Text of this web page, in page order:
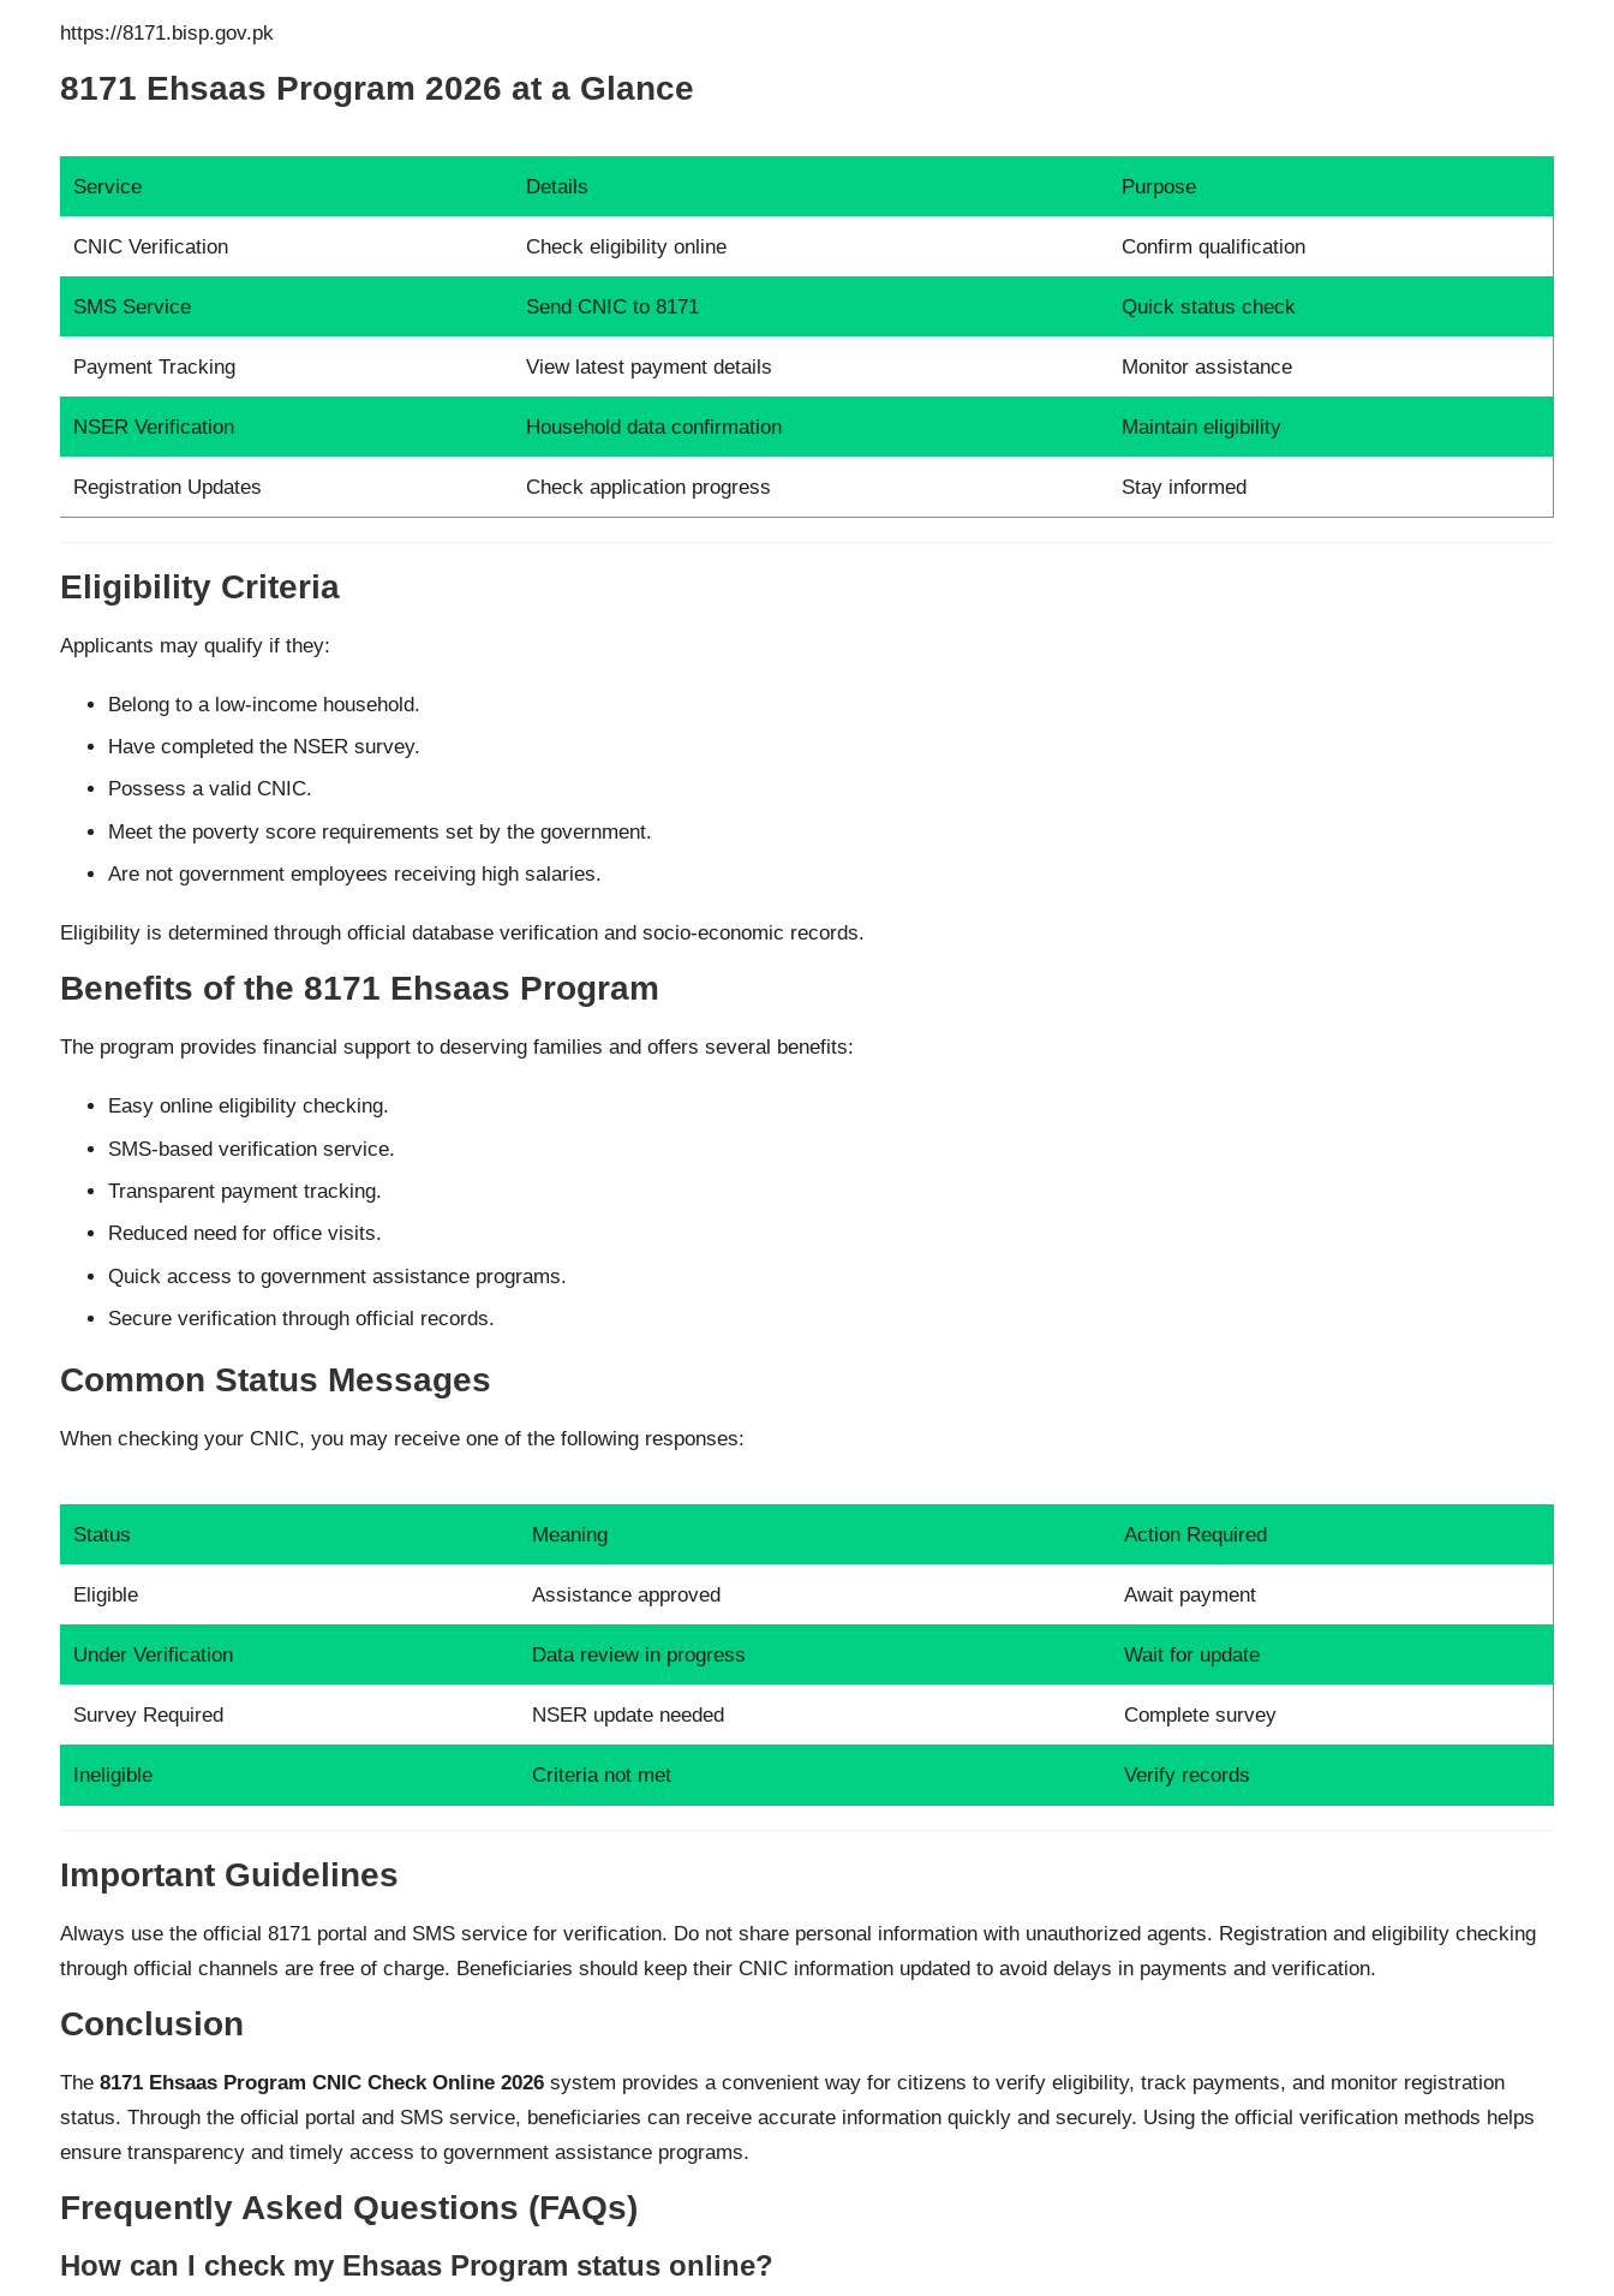
https://8171.bisp.gov.pk
8171 Ehsaas Program 2026 at a Glance
Service Details Purpose
CNIC Verification Check eligibility online Confirm qualification
SMS Service Send CNIC to 8171 Quick status check
Payment Tracking View latest payment details Monitor assistance
NSER Verification Household data confirmation Maintain eligibility
Registration Updates Check application progress Stay informed
Eligibility Criteria
Applicants may qualify if they:
Belong to a low-income household.
Have completed the NSER survey.
Possess a valid CNIC.
Meet the poverty score requirements set by the government.
Are not government employees receiving high salaries.
Eligibility is determined through official database verification and socio-economic records.
Benefits of the 8171 Ehsaas Program
The program provides financial support to deserving families and offers several benefits:
Easy online eligibility checking.
SMS-based verification service.
Transparent payment tracking.
Reduced need for office visits.
Quick access to government assistance programs.
Secure verification through official records.
Common Status Messages
When checking your CNIC, you may receive one of the following responses:
Status Meaning Action Required
Eligible Assistance approved Await payment
Under Verification Data review in progress Wait for update
Survey Required NSER update needed Complete survey
Ineligible Criteria not met Verify records
Important Guidelines
Always use the official 8171 portal and SMS service for verification. Do not share personal information with unauthorized agents. Registration and eligibility checking
through official channels are free of charge. Beneficiaries should keep their CNIC information updated to avoid delays in payments and verification.
Conclusion
The 8171 Ehsaas Program CNIC Check Online 2026 system provides a convenient way for citizens to verify eligibility, track payments, and monitor registration
status. Through the official portal and SMS service, beneficiaries can receive accurate information quickly and securely. Using the official verification methods helps
ensure transparency and timely access to government assistance programs.
Frequently Asked Questions (FAQs)
How can I check my Ehsaas Program status online?